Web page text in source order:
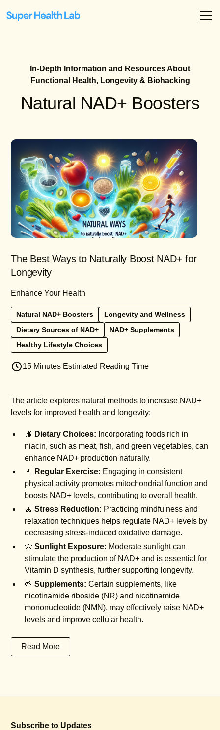
In-Depth Information and Resources About
Functional Health, Longevity & Biohacking
Natural NAD+ Boosters
The Best Ways to Naturally Boost NAD+ for
Longevity
Enhance Your Health
Natural NAD+ Boosters
Longevity and Wellness
Dietary Sources of NAD+
NAD+ Supplements
Healthy Lifestyle Choices
15 Minutes Estimated Reading Time
The article explores natural methods to increase NAD+
levels for improved health and longevity:
🍎 Dietary Choices: Incorporating foods rich in
niacin, such as meat, fish, and green vegetables, can
enhance NAD+ production naturally.
🚶
Regular Exercise: Engaging in consistent
physical activity promotes mitochondrial function and
boosts NAD+ levels, contributing to overall health.
🧘Stress Reduction: Practicing mindfulness and
relaxation techniques helps regulate NAD+ levels by
decreasing stress-induced oxidative damage.
🌞Sunlight Exposure: Moderate sunlight can
stimulate the production of NAD+ and is essential for
Vitamin D synthesis, further supporting longevity.
🌱Supplements: Certain supplements, like
nicotinamide riboside (NR) and nicotinamide
mononucleotide (NMN), may effectively raise NAD+
levels and improve cellular health.
Read More
Subscribe to Updates